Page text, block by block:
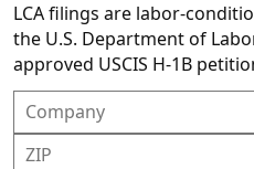
LCA filings are labor-
the U.S. Department of
approved USCIS H-1B